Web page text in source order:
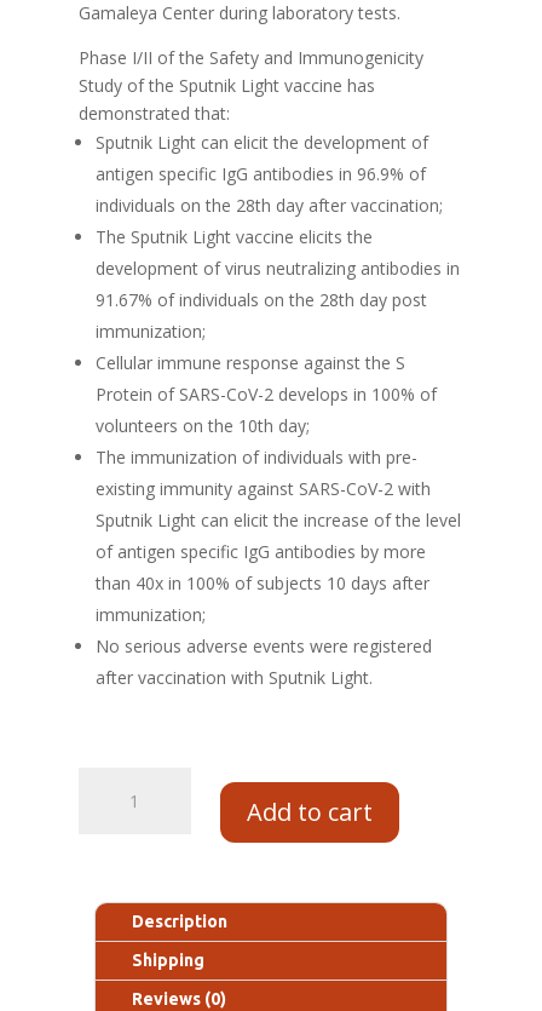
Gamaleya Center during laboratory tests.
Phase I/II of the Safety and Immunogenicity
Study of the Sputnik Light vaccine has
demonstrated that:
Sputnik Light can elicit the development of
antigen specific IgG antibodies in 96.9% of
individuals on the 28th day after vaccination;
The Sputnik Light vaccine elicits the
development of virus neutralizing antibodies in
91.67% of individuals on the 28th day post
immunization;
Cellular immune response against the S
Protein of SARS-CoV-2 develops in 100% of
volunteers on the 10th day;
The immunization of individuals with pre-
existing immunity against SARS-CoV-2 with
Sputnik Light can elicit the increase of the level
of antigen specific IgG antibodies by more
than 40x in 100% of subjects 10 days after
immunization;
No serious adverse events were registered
after vaccination with Sputnik Light.
Add to cart
Description
Shipping
Reviews (0)